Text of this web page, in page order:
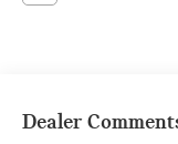
Dealer